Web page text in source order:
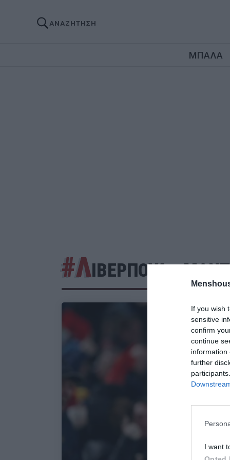
If you wish
sensitive
confirm
continue
information
further
I want
ΑΝΑΖΗΤΗΣΗ
ΜΠΑΛΑ
#ΛΙΒΕΡΠΟΥΛ -